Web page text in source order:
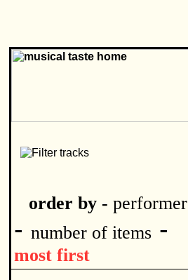
order by - performer
- number of items -
most first